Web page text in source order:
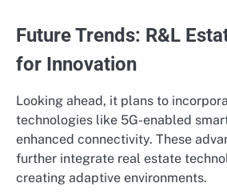
Future Trends: R&L
for Innovation
Looking ahead, it plans to
technologies like 5G-enabled
enhanced connectivity. These
further integrate real estate
creating adaptive environments.